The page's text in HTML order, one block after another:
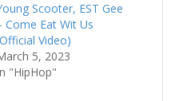
Scooter, EST Gee
Come Eat Wit Us
Video)
5, 2023
"HipHop"